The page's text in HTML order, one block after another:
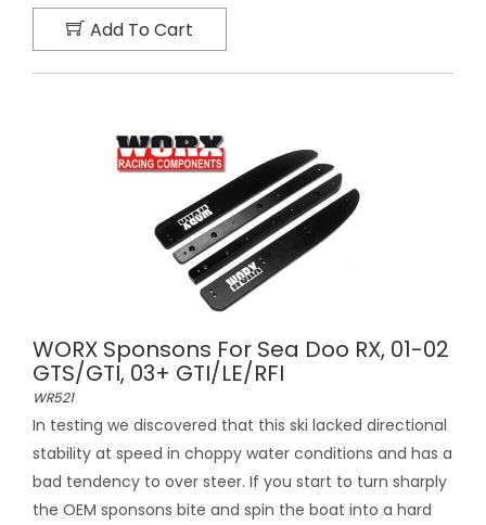
Add To Cart
WORX Sponsons For Sea Doo RX, 01-02
GTS/GTI, 03+ GTI/LE/RFI
WR521
In testing we discovered that this ski lacked directional
stability at speed in choppy water conditions and has a
bad tendency to over steer. If you start to turn sharply
the OEM sponsons bite and spin the boat into a hard